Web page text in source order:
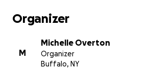
Organizer
M
Michelle Overton
Organizer
Buffalo, NY